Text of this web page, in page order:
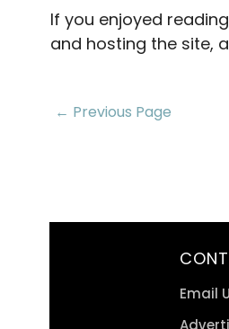
If you enjoyed
and hosting the site,
← Previous Page
Email